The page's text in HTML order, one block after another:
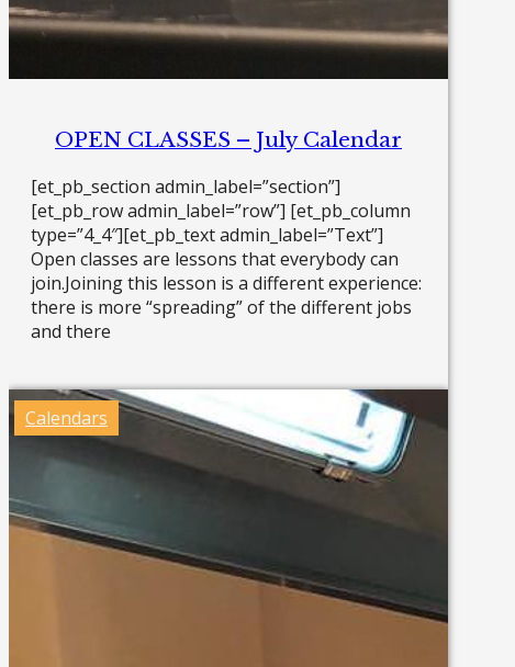
OPEN CLASSES – July Calendar
[et_pb_section admin_label=”section”]
[et_pb_row admin_label=”row”] [et_pb_column
type=”4_4″][et_pb_text admin_label=”Text”]
Open classes are lessons that everybody can
join.Joining this lesson is a different experience:
there is more “spreading” of the different jobs
and there
Calendars